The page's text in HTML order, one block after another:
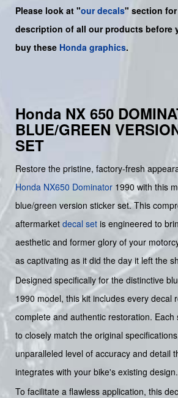
Please look at "our decals" section
description of all our products before
buy these Honda graphics.
Honda NX 650
BLUE/GREEN
SET
Restore the pristine, factory-fresh
Honda NX650 Dominator 1990 with this
blue/green version sticker set. This
aftermarket decal set is engineered to
aesthetic and former glory of your
as captivating as it did the day it left the
Designed specifically for the distinctive
1990 model, this kit includes every decal
complete and authentic restoration. Each
to closely match the original
unparalleled level of accuracy and detail
integrates with your bike's existing design.
To facilitate a flawless application, this